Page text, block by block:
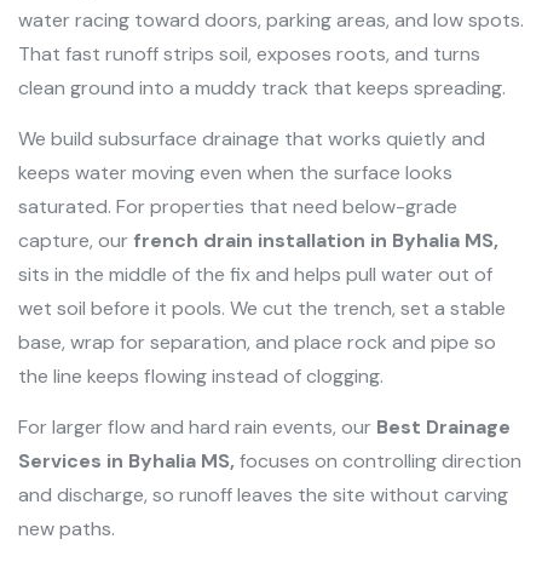
water racing toward doors, parking areas, and low spots.
That fast runoff strips soil, exposes roots, and turns
clean ground into a muddy track that keeps spreading.
We build subsurface drainage that works quietly and
keeps water moving even when the surface looks
saturated. For properties that need below-grade
capture, our french drain installation in Byhalia MS,
sits in the middle of the fix and helps pull water out of
wet soil before it pools. We cut the trench, set a stable
base, wrap for separation, and place rock and pipe so
the line keeps flowing instead of clogging.
For larger flow and hard rain events, our Best Drainage
Services in Byhalia MS, focuses on controlling direction
and discharge, so runoff leaves the site without carving
new paths.